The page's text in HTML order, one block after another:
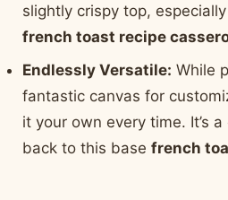
slightly crispy top,
french toast recipe
Endlessly Versatile: While
fantastic canvas for
it your own every time. It’s
back to this basefrench